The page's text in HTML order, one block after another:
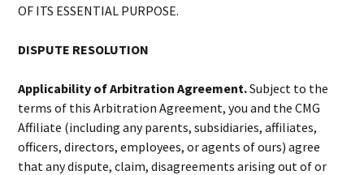
OF ITS ESSENTIAL PURPOSE.
DISPUTE RESOLUTION
Applicability of Arbitration Agreement.Subject to the
terms of this Arbitration Agreement, you and the CMG
Affiliate (including any parents, subsidiaries, affiliates,
officers, directors, employees, or agents of ours) agree
that any dispute, claim, disagreements arising out of or